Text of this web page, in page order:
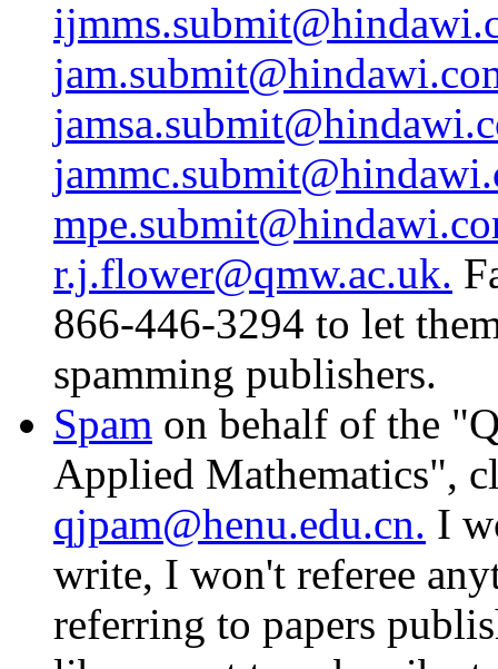
r.j.flower@qmw.ac.uk.
866-446-3294 to let
spamming publishers.
Spam on behalf of the
Applied Mathematics",
qjpam@henu.edu.cn. I
write, I won't referee
referring to papers